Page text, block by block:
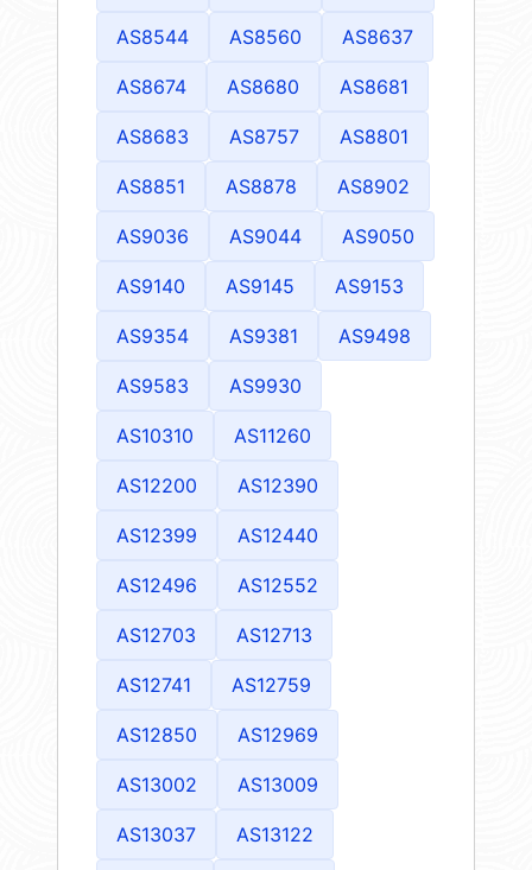
AS8544 AS8560 AS8637
AS8674 AS8680 AS8681
AS8683 AS8757 AS8801
AS8851 AS8878 AS8902
AS9036 AS9044 AS9050
AS9140 AS9145 AS9153
AS9354 AS9381 AS9498
AS9583 AS9930
AS10310 AS11260
AS12200 AS12390
AS12399 AS12440
AS12496 AS12552
AS12703 AS12713
AS12741 AS12759
AS12850 AS12969
AS13002 AS13009
AS13037 AS13122